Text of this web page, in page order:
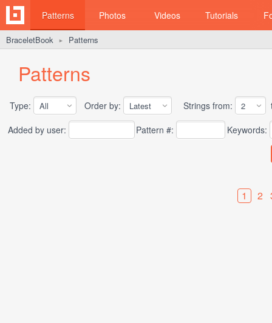
Patterns Photos Videos Tutorials
BraceletBook ► Patterns
Patterns
Type: Order by: Strings from:
Added by user:
Pattern #: Keywords:
1 2